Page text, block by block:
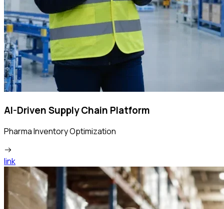
AI-Driven Supply Chain Platform
Pharma Inventory Optimization
link